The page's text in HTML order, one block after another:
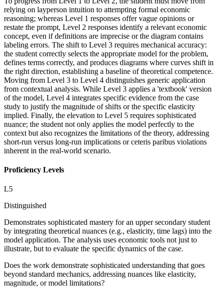
relying on layperson intuition to attempting formal economic
reasoning; whereas Level 1 responses offer vague opinions or
restate the prompt, Level 2 responses identify a relevant economic
concept, even if definitions are imprecise or the diagram contains
labeling errors. The shift to Level 3 requires mechanical accuracy:
the student correctly selects the appropriate model for the problem,
defines terms correctly, and produces diagrams where curves shift in
the right direction, establishing a baseline of theoretical competence.
Moving from Level 3 to Level 4 distinguishes generic application
from contextual analysis. While Level 3 applies a 'textbook' version
of the model, Level 4 integrates specific evidence from the case
study to justify the magnitude of shifts or the specific elasticity
implied. Finally, the elevation to Level 5 requires sophisticated
nuance; the student not only applies the model perfectly to the
context but also recognizes the limitations of the theory, addressing
short-run versus long-run implications or ceteris paribus violations
inherent in the real-world scenario.
Proficiency Levels
L5
Distinguished
Demonstrates sophisticated mastery for an upper secondary student
by integrating theoretical nuances (e.g., elasticity, time lags) into the
model application. The analysis uses economic tools not just to
illustrate, but to evaluate the specific dynamics of the case.
Does the work demonstrate sophisticated understanding that goes
beyond standard mechanics, addressing nuances like elasticity,
magnitude, or model limitations?